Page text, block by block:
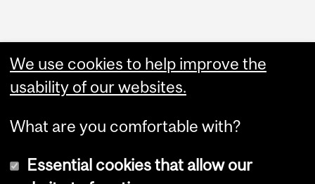
We use cookies to help improve the
usability of our websites.
What are you comfortable with?
Essential cookies that allow our